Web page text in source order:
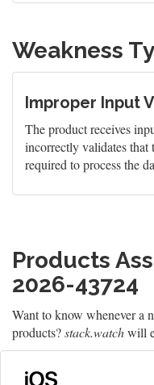
Weakness
Improper Input
The product receives
incorrectly validates that
required to process the
Products
2026-43724
Want to know whenever a
products?stack.watchwill